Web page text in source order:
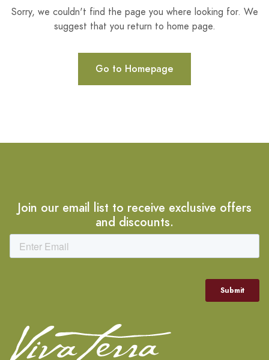
Sorry, we couldn't find the page you where looking for. We
suggest that you return to home page.
Go to Homepage
Join our email list to receive exclusive offers
and discounts.